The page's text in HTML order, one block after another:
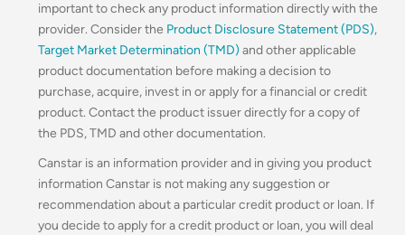
important to check any product information directly with the
provider. Consider the Product Disclosure Statement (PDS),
Target Market Determination (TMD) and other applicable
product documentation before making a decision to
purchase, acquire, invest in or apply for a financial or credit
product. Contact the product issuer directly for a copy of
the PDS, TMD and other documentation.
Canstar is an information provider and in giving you product
information Canstar is not making any suggestion or
recommendation about a particular credit product or loan. If
you decide to apply for a credit product or loan, you will deal